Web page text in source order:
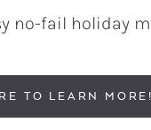
no-fail holiday
TO LEARN MORE!